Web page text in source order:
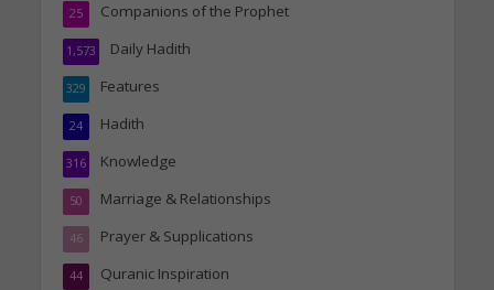
Companions of the Prophet
25
Daily Hadith
1,573
Features
329
Hadith
24
Knowledge
316
Marriage & Relationships
50
Prayer & Supplications
46
Quranic Inspiration
44